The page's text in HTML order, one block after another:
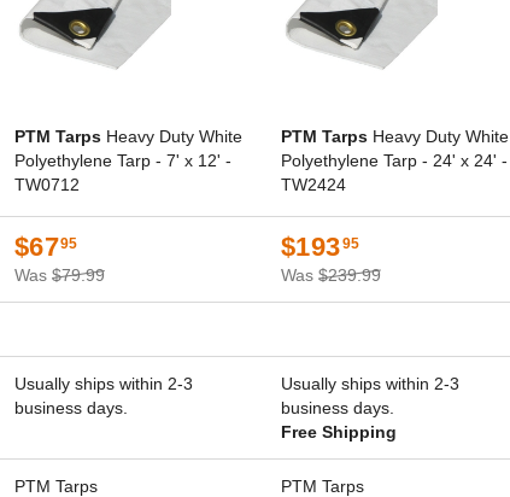
PTM Tarps Heavy Duty White
Polyethylene Tarp - 7' x 12' -
TW0712
PTM Tarps Heavy Duty White
Polyethylene Tarp - 24' x 24' -
TW2424
$6795
Was $79.99
$19395
Was $239.99
Usually ships within 2-3
business days.
Usually ships within 2-3
business days.
Free Shipping
PTM Tarps PTM Tarps